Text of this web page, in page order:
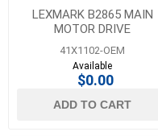
LEXMARK B2865 MAIN
MOTOR DRIVE
41X1102-OEM
Available
$0.00
ADD TO CART